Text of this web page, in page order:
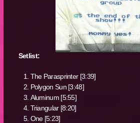
Setlist:
The Parasprinter [3:39]
Polygon Sun [3:48]
Aluminum [5:55]
Triangular [8:20]
One [5:23]